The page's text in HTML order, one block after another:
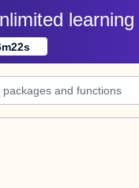
learning
m22s